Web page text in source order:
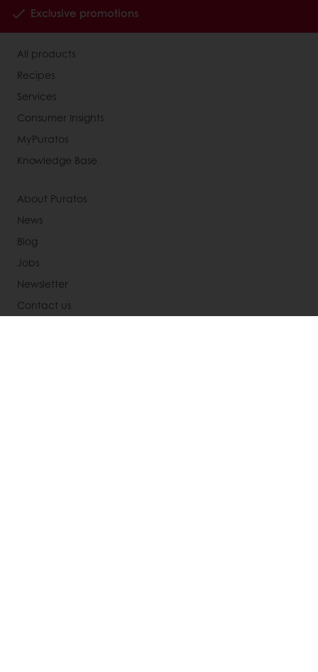
Exclusive promotions
All products
Recipes
Services
Consumer Insights
MyPuratos
Knowledge Base
About Puratos
News
Blog
Jobs
Newsletter
Contact us